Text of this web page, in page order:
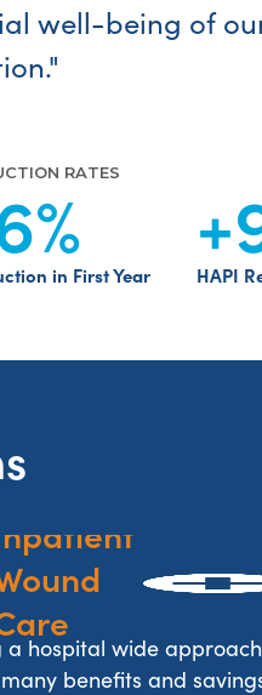
well-being of
RATES
%
in First Year HAPI
a hospital wide
benefits and